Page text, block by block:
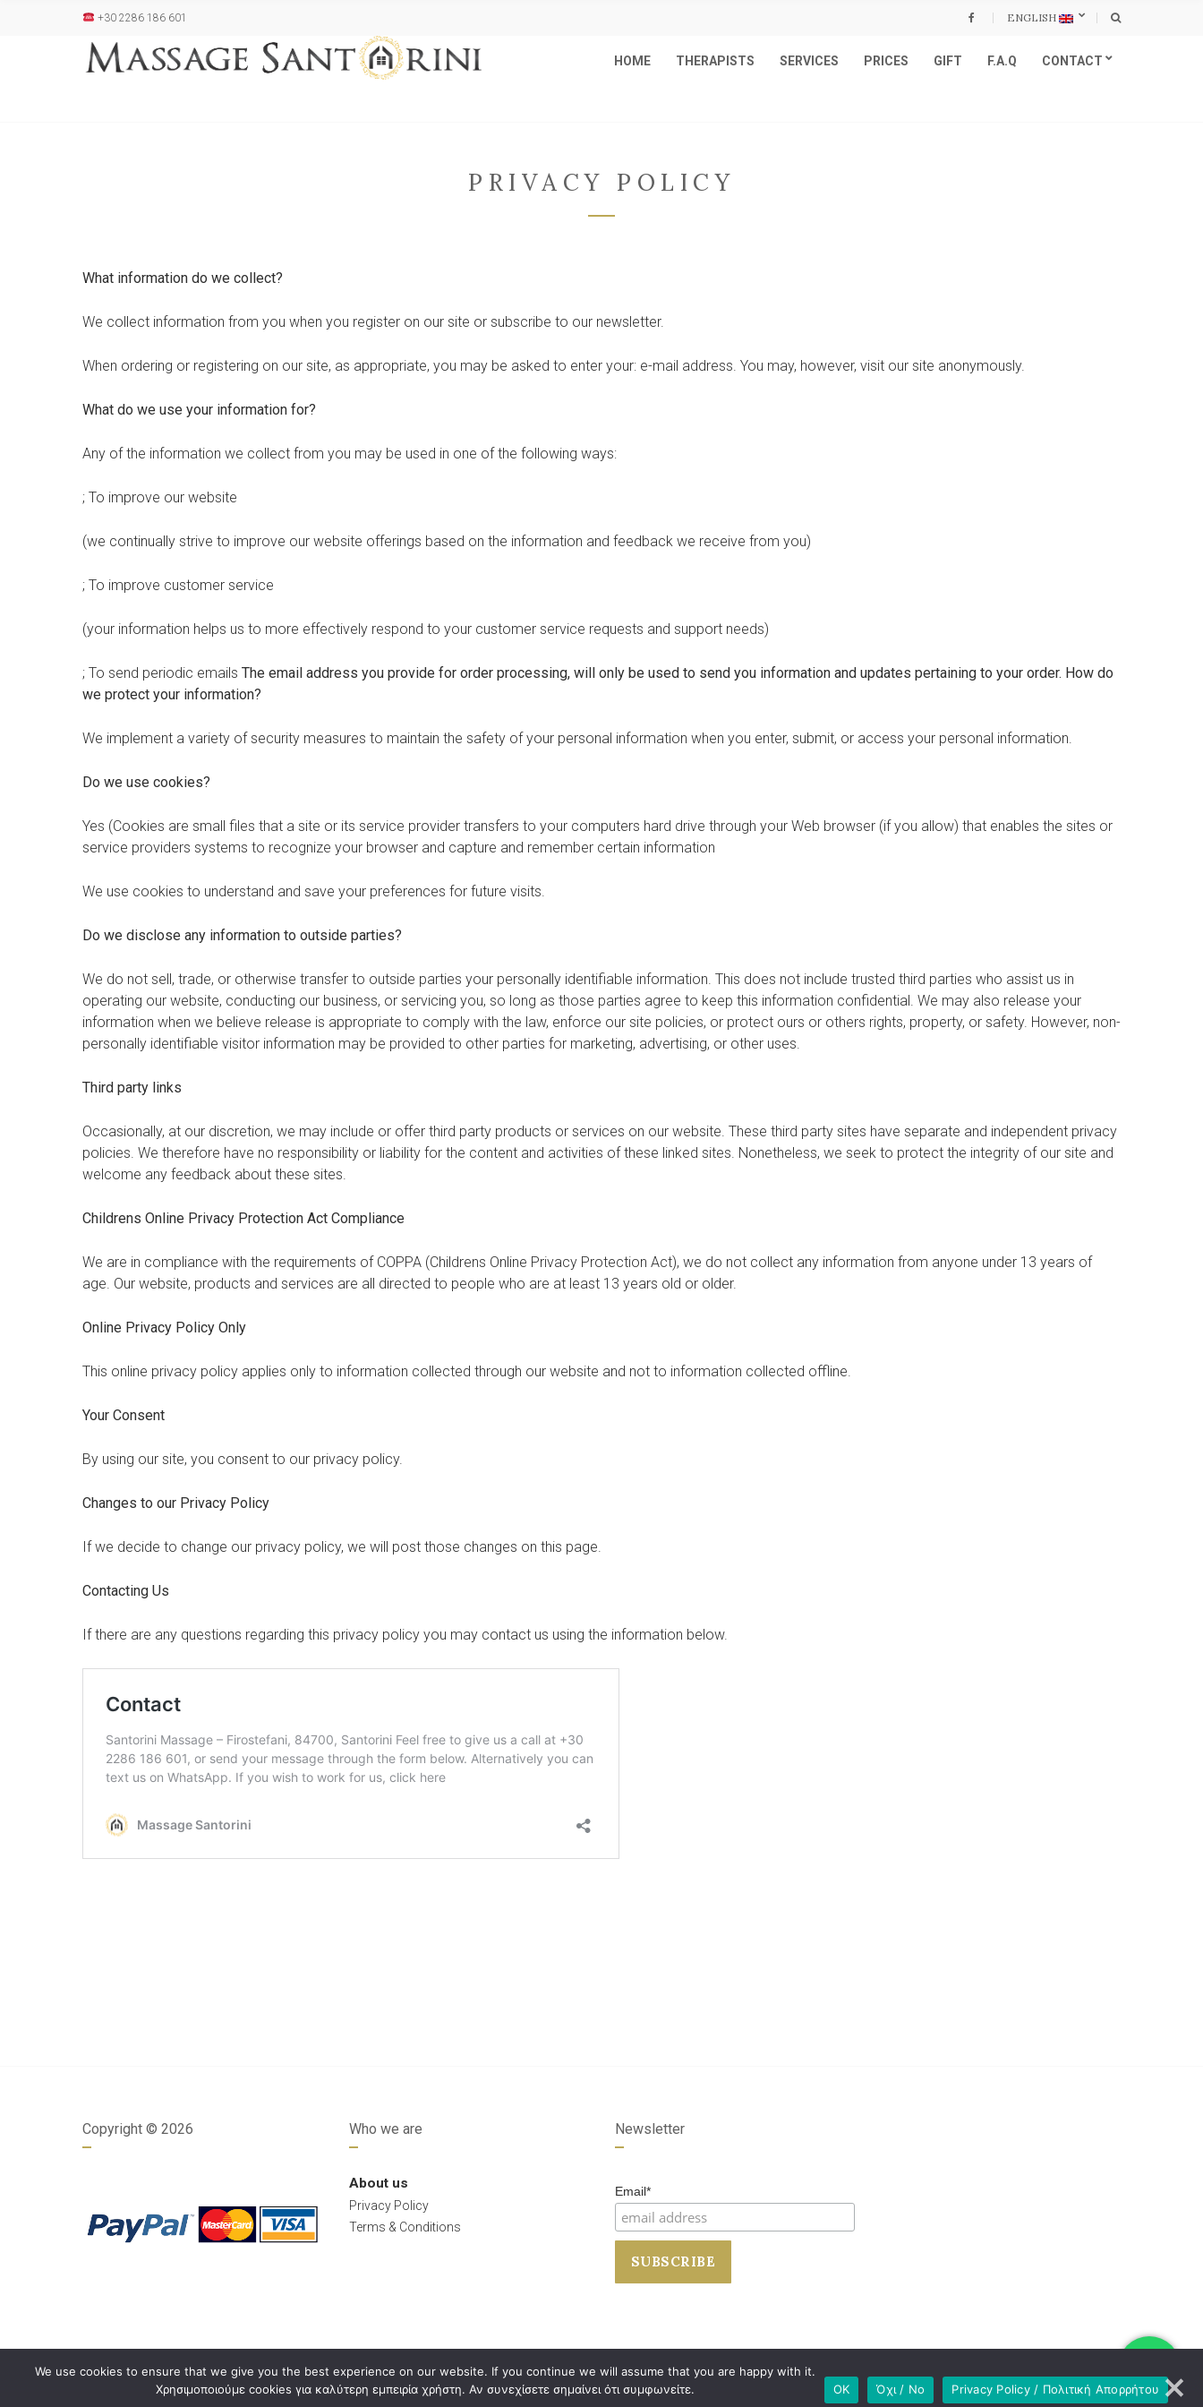
+30 2286 186 601 ENGLISH
HOME THERAPISTS SERVICES PRICES GIFT F.A.Q CONTACT
PRIVACY POLICY
What information do we collect?
We collect information from you when you register on our site or subscribe to our newsletter.
When ordering or registering on our site, as appropriate, you may be asked to enter your: e-mail address. You may, however, visit our site anonymously.
What do we use your information for?
Any of the information we collect from you may be used in one of the following ways:
; To improve our website
(we continually strive to improve our website offerings based on the information and feedback we receive from you)
; To improve customer service
(your information helps us to more effectively respond to your customer service requests and support needs)
; To send periodic emails The email address you provide for order processing, will only be used to send you information and updates pertaining to your order. How do
we protect your information?
We implement a variety of security measures to maintain the safety of your personal information when you enter, submit, or access your personal information.
Do we use cookies?
Yes (Cookies are small files that a site or its service provider transfers to your computers hard drive through your Web browser (if you allow) that enables the sites or
service providers systems to recognize your browser and capture and remember certain information
We use cookies to understand and save your preferences for future visits.
Do we disclose any information to outside parties?
We do not sell, trade, or otherwise transfer to outside parties your personally identifiable information. This does not include trusted third parties who assist us in
operating our website, conducting our business, or servicing you, so long as those parties agree to keep this information confidential. We may also release your
information when we believe release is appropriate to comply with the law, enforce our site policies, or protect ours or others rights, property, or safety. However, non-
personally identifiable visitor information may be provided to other parties for marketing, advertising, or other uses.
Third party links
Occasionally, at our discretion, we may include or offer third party products or services on our website. These third party sites have separate and independent privacy
policies. We therefore have no responsibility or liability for the content and activities of these linked sites. Nonetheless, we seek to protect the integrity of our site and
welcome any feedback about these sites.
Childrens Online Privacy Protection Act Compliance
We are in compliance with the requirements of COPPA (Childrens Online Privacy Protection Act), we do not collect any information from anyone under 13 years of
age. Our website, products and services are all directed to people who are at least 13 years old or older.
Online Privacy Policy Only
This online privacy policy applies only to information collected through our website and not to information collected offline.
Your Consent
By using our site, you consent to our privacy policy.
Changes to our Privacy Policy
If we decide to change our privacy policy, we will post those changes on this page.
Contacting Us
If there are any questions regarding this privacy policy you may contact us using the information below.
Copyright © 2026 Who we are
About us
Privacy Policy
Terms & Conditions
Newsletter
Email*
Dimitrios Arkolakis
We use cookies to ensure that we give you the best experience on our website. If you continue we will assume that you are happy with it.
Χρησιμοποιούμε cookies για καλύτερη εμπειρία χρήστη. Αν συνεχίσετε σημαίνει ότι συμφωνείτε.
OK Όχι / No Privacy Policy / Πολιτική Απορρήτου